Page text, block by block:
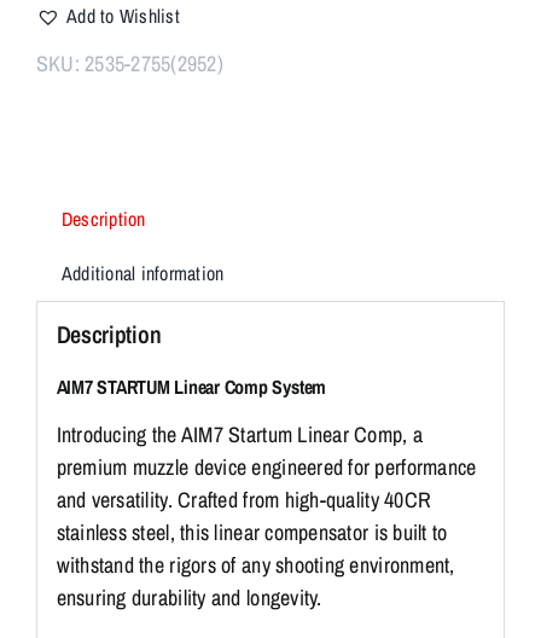
Comp
System
223,308,30cal,9mm,
Add to Wishlist
SKU: 2535-2755(2952)
Description
Additional information
Description
AIM7 STARTUM Linear Comp System
Introducing the AIM7 Startum Linear Comp, a
premium muzzle device engineered for performance
and versatility. Crafted from high-quality 40CR
stainless steel, this linear compensator is built to
withstand the rigors of any shooting environment,
ensuring durability and longevity.